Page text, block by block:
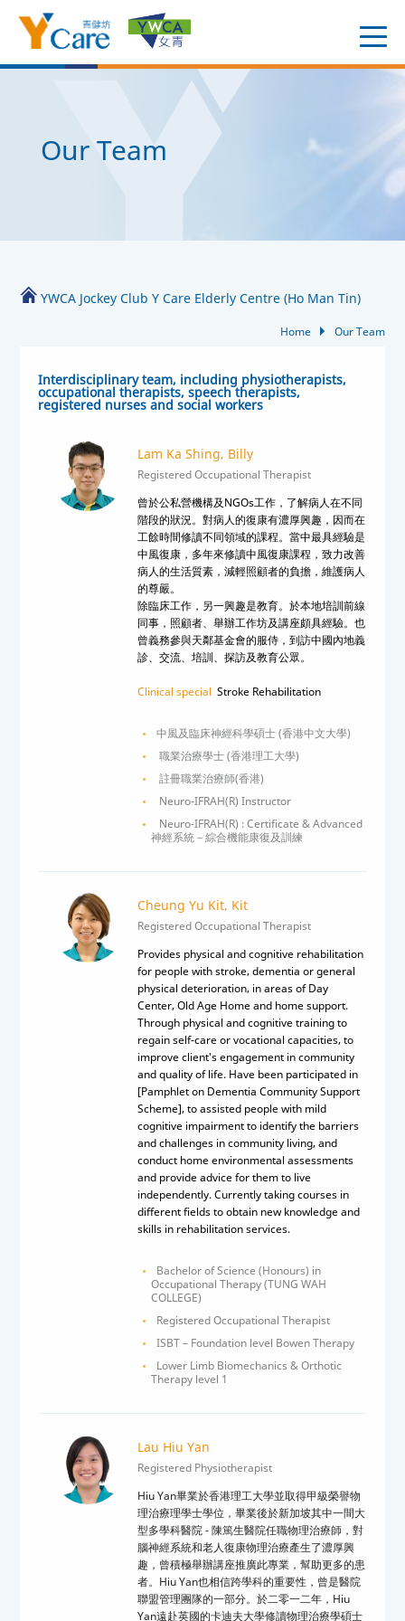
Our Team
YWCA Jockey Club Y Care Elderly Centre (Ho Man Tin)
Home Our Team
Interdisciplinary team, including physiotherapists,
occupational therapists, speech therapists,
registered nurses and social workers
Lam Ka Shing, Billy
Registered Occupational Therapist
曾於公私營機構及NGOs工作，了解病人在不同
階段的狀況。對病人的復康有濃厚興趣，因而在
工餘時間修讀不同領域的課程。當中最具經驗是
中風復康，多年來修讀中風復康課程，致力改善
病人的生活質素，減輕照顧者的負擔，維護病人
的尊嚴。
除臨床工作，另一興趣是教育。於本地培訓前線
同事，照顧者、舉辦工作坊及講座頗具經驗。也
曾義務參與天鄰基金會的服侍，到訪中國內地義
診、交流、培訓、探訪及教育公眾。
Clinical special Stroke Rehabilitation
中風及臨床神經科學碩士 (香港中文大學)
職業治療學士 (香港理工大學)
註冊職業治療師(香港)
Neuro-IFRAH(R) Instructor
Neuro-IFRAH(R) : Certificate & Advanced
神經系統－綜合機能康復及訓練
Cheung Yu Kit, Kit
Registered Occupational Therapist
Provides physical and cognitive rehabilitation
for people with stroke, dementia or general
physical deterioration, in areas of Day
Center, Old Age Home and home support.
Through physical and cognitive training to
regain self-care or vocational capacities, to
improve client's engagement in community
and quality of life. Have been participated in
[Pamphlet on Dementia Community Support
Scheme], to assisted people with mild
cognitive impairment to identify the barriers
and challenges in community living, and
conduct home environmental assessments
and provide advice for them to live
independently. Currently taking courses in
different fields to obtain new knowledge and
skills in rehabilitation services.
Bachelor of Science (Honours) in
Occupational Therapy (TUNG WAH
COLLEGE)
Registered Occupational Therapist
ISBT – Foundation level Bowen Therapy
Lower Limb Biomechanics & Orthotic
Therapy level 1
Lau Hiu Yan
Registered Physiotherapist
Hiu Yan畢業於香港理工大學並取得甲級榮譽物
理治療理學士學位，畢業後於新加坡其中一間大
型多學科醫院-陳篤生醫院任職物理治療師，對
腦神經系統和老人復康物理治療產生了濃厚興
趣 ，曾積極舉辦講座推廣此專業，幫助更多的患
者。 Hiu Yan也相信跨學科的重要性，曾是醫院
聯盟管理團隊的一部分。於二零一二年， Hiu
Yan遠赴英國的卡迪夫大學修讀物理治療學碩士